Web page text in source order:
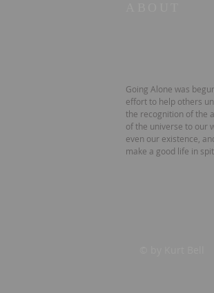
Going Alone was
effort to help others
the recognition of the
of the universe to our
even our existence,
make a good life in